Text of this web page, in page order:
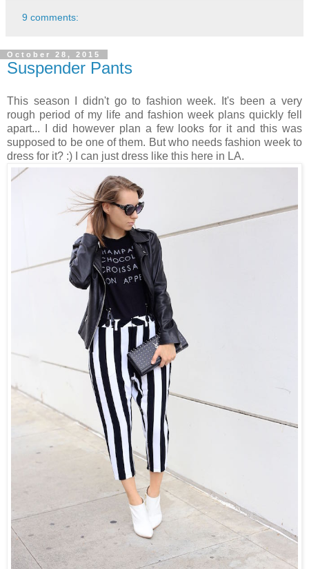
9 comments:
October 28, 2015
Suspender Pants
This season I didn't go to fashion week. It's been a very
rough period of my life and fashion week plans quickly fell
apart... I did however plan a few looks for it and this was
supposed to be one of them. But who needs fashion week to
dress for it? :) I can just dress like this here in LA.